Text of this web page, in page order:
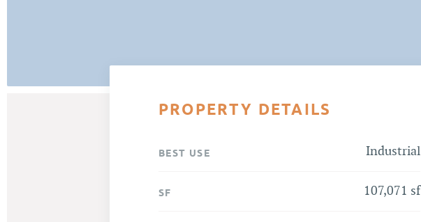
PROPERTY DETAILS
BEST USE Industrial
SF 107,071 sf